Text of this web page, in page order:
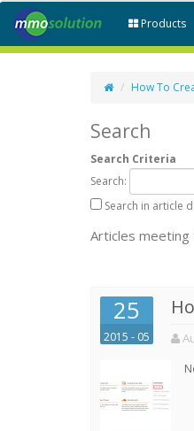
Products
How To
Search
Search Criteria
Search:
Search in article
Articles
25
2015 - 05